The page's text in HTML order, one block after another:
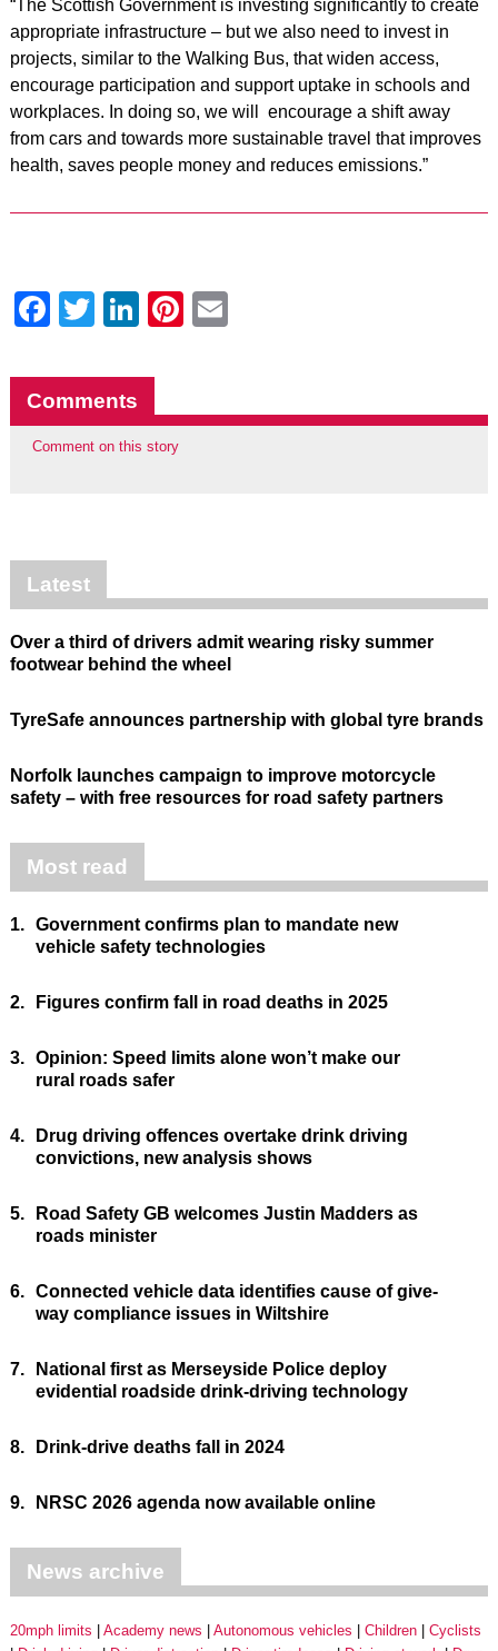
“The Scottish Government is investing significantly to create
appropriate infrastructure – but we also need to invest in
projects, similar to the Walking Bus, that widen access,
encourage participation and support uptake in schools and
workplaces. In doing so, we will encourage a shift away
from cars and towards more sustainable travel that improves
health, saves people money and reduces emissions.”
Facebook
Twitter
LinkedIn
Pinterest
Comments
Comment on this story
Latest
Over a third of drivers admit wearing risky summer
footwear behind the wheel
TyreSafe announces partnership with global tyre brands
Norfolk launches campaign to improve motorcycle
safety – with free resources for road safety partners
Most read
1. Government confirms plan to mandate new
vehicle safety technologies
2. Figures confirm fall in road deaths in 2025
3. Opinion: Speed limits alone won’t make our
rural roads safer
4.
Drug driving offences overtake drink driving
convictions, new analysis shows
5.
Road Safety GB welcomes Justin Madders as
roads minister
6. Connected vehicle data identifies cause of give-
way compliance issues in Wiltshire
7.
National first as Merseyside Police deploy
evidential roadside drink-driving technology
8. Drink-drive deaths fall in 2024
9. NRSC 2026 agenda now available online
News archive
20mph limits Academy news Autonomous vehicles Children
Cyclists